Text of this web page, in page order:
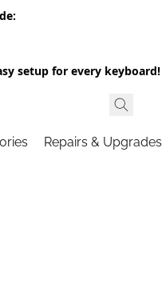
setup for every keyboard!
Repairs & Upgrades